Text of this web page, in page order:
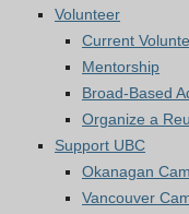
Volunteer
Current
Mentorship
Broad-Based
Organize a
Support UBC
Okanagan
Vancouver